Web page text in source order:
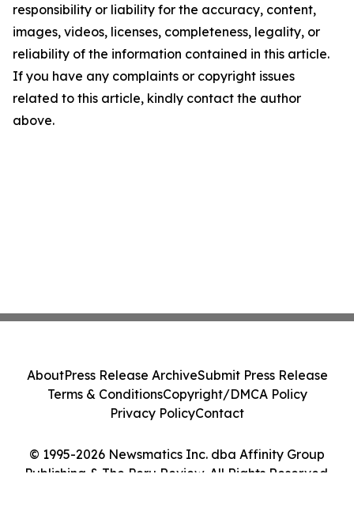
responsibility or liability for the accuracy, content,
images, videos, licenses, completeness, legality, or
reliability of the information contained in this article.
If you have any complaints or copyright issues
related to this article, kindly contact the author
above.
© 1995-2026 Newsmatics Inc. dba Affinity Group
Publishing & The Peru Review. All Rights Reserved.
AboutPress Release ArchiveSubmit Press Release
Terms & ConditionsCopyright/DMCA Policy
Privacy PolicyContact